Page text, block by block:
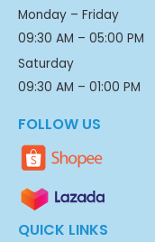
Monday – Friday
09:30 AM – 05:00 PM
Saturday
09:30 AM – 01:00 PM
FOLLOW US
QUICK LINKS